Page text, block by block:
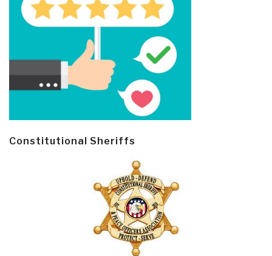
Constitutional Sheriffs